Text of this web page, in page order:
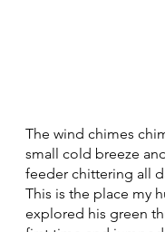
The wind chimes
small cold breeze
feeder chittering all
This is the place my
explored his green